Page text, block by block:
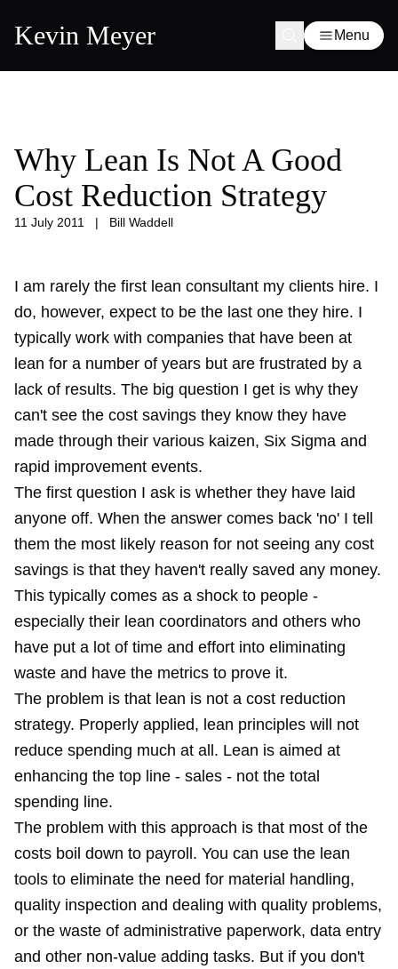
Kevin Meyer Menu
Why Lean Is Not A Good
Cost Reduction Strategy
11 July 2011 | Bill Waddell
I am rarely the first lean consultant my clients hire. I
do, however, expect to be the last one they hire. I
typically work with companies that have been at
lean for a number of years but are frustrated by a
lack of results. The big question I get is why they
can't see the cost savings they know they have
made through their various kaizen, Six Sigma and
rapid improvement events.
The first question I ask is whether they have laid
anyone off. When the answer comes back 'no' I tell
them the most likely reason for not seeing any cost
savings is that they haven't really saved any money.
This typically comes as a shock to people -
especially their lean coordinators and others who
have put a lot of time and effort into eliminating
waste and have the metrics to prove it.
The problem is that lean is not a cost reduction
strategy. Properly applied, lean principles will not
reduce spending much at all. Lean is aimed at
enhancing the top line - sales - not the total
spending line.
The problem with this approach is that most of the
costs boil down to payroll. You can use the lean
tools to eliminate the need for material handling,
quality inspection and dealing with quality problems,
or the waste of administrative paperwork, data entry
and other non-value adding tasks. But if you don't